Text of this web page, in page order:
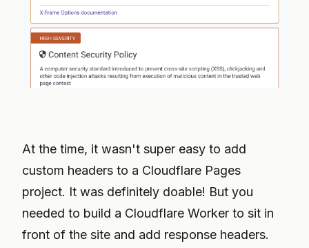
At the time, it wasn't super easy to add
custom headers to a Cloudflare Pages
project. It was definitely doable! But you
needed to build a Cloudflare Worker to sit in
front of the site and add response headers.